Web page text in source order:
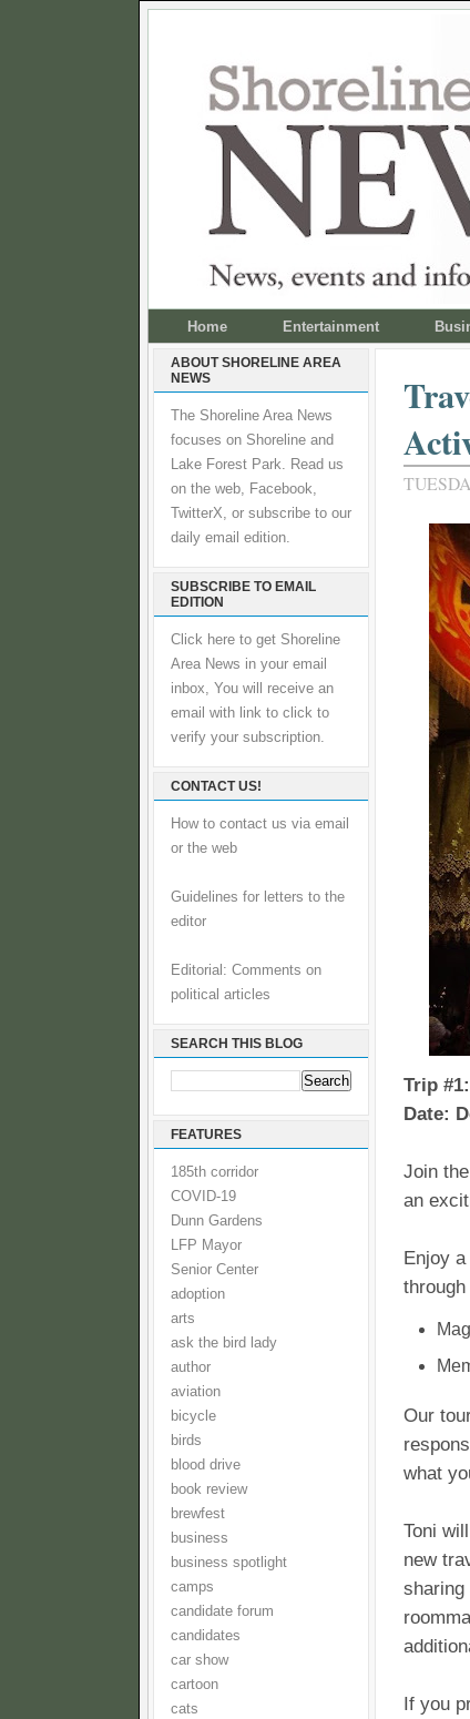
Home Entertainment
ABOUT SHORELINE AREA
NEWS
The Shoreline Area News
focuses on Shoreline and
Lake Forest Park. Read us
on the web, Facebook,
TwitterX, or subscribe to our
daily email edition.
SUBSCRIBE TO EMAIL
EDITION
Click here to get Shoreline
Area News in your email
inbox, You will receive an
email with link to click to
verify your subscription.
CONTACT US!
How to contact us via email
or the web
Guidelines for letters to the
editor
Editorial: Comments on
political articles
SEARCH THIS BLOG
FEATURES
185th corridor
COVID-19
Dunn Gardens
LFP Mayor
Senior Center
adoption
arts
ask the bird lady
author
aviation
bicycle
birds
blood drive
book review
brewfest
business
business spotlight
camps
candidate forum
candidates
car show
cartoon
cats
Trip
Date:
Join
an
Enjoy
Our
what
Toni
new
sharing
If you